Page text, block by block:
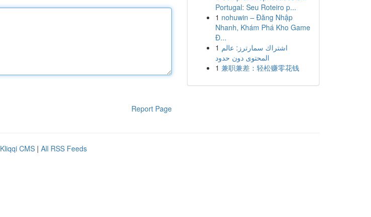
Report Page
Portugal: Seu Roteiro p...
1 nohuwin – Đăng Nhập
Nhanh, Khám Phá Kho Game
Đ...
1 اشتراك سمارترز: عالم
المحتوى دون حدود
1 兼职兼差：轻松赚零花钱
Kliqqi CMS | All RSS Feeds